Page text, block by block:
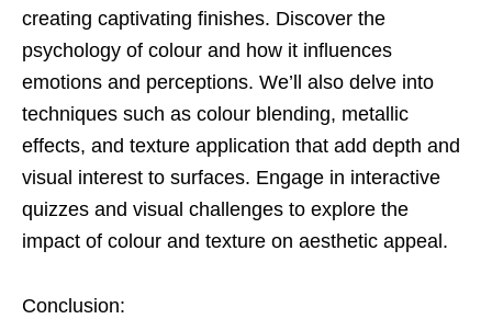
creating captivating finishes. Discover the
psychology of colour and how it influences
emotions and perceptions. We’ll also delve into
techniques such as colour blending, metallic
effects, and texture application that add depth and
visual interest to surfaces. Engage in interactive
quizzes and visual challenges to explore the
impact of colour and texture on aesthetic appeal.
Conclusion: